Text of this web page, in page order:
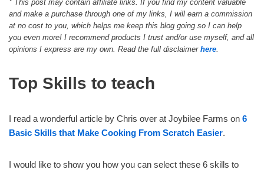
* This post may contain affiliate links. If you find my content valuable
and make a purchase through one of my links, I will earn a commission
at no cost to you, which helps me keep this blog going so I can help
you even more! I recommend products I trust and/or use myself, and all
opinions I express are my own. Read the full disclaimer here.
Top Skills to teach
I read a wonderful article by Chris over at Joybilee Farms on 6
Basic Skills that Make Cooking From Scratch Easier.
I would like to show you how you can select these 6 skills to